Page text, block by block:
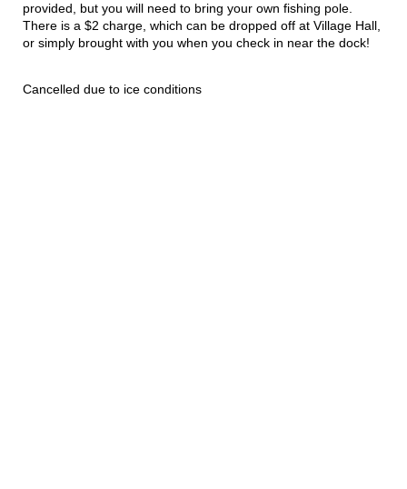
provided, but you will need to bring your own fishing pole.
There is a $2 charge, which can be dropped off at Village Hall,
or simply brought with you when you check in near the dock!
Cancelled due to ice conditions